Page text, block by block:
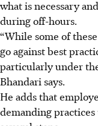
what is necessary
during off-hours.
“While some of
go against best
particularly under
Bhandari says.
He adds that
demanding